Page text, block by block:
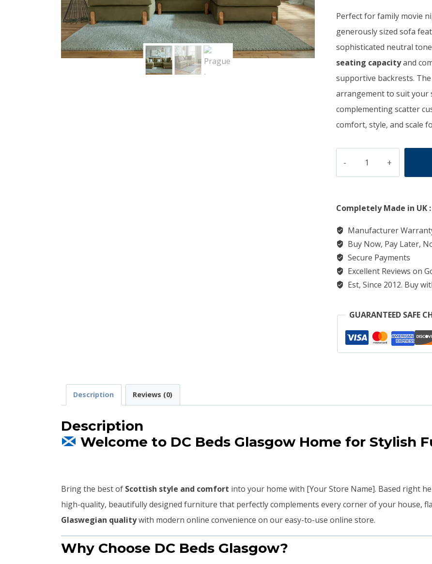
£1,800.00.
Perfect for family movie
generously sized sofa
sophisticated neutral
seating capacityand
supportive backrests.
arrangement to suit your
complementing scatter
comfort, style, and scale
Completely Made in UK :
Manufacturer
Buy Now, Pay Later,
Secure Payments
Excellent Reviews on
Est, Since 2012. Buy
GUARANTEED SAFE
Description Reviews (0)
Description
Welcome to DC Beds Glasgow Home for Stylish
Bring the best of Scottish style and comfort into your home with [Your Store Name]. Based right
high-quality, beautifully designed furniture that perfectly complements every corner of your house,
Glaswegian qualitywith modern online convenience on our easy-to-use online store.
Why Choose DC Beds Glasgow?